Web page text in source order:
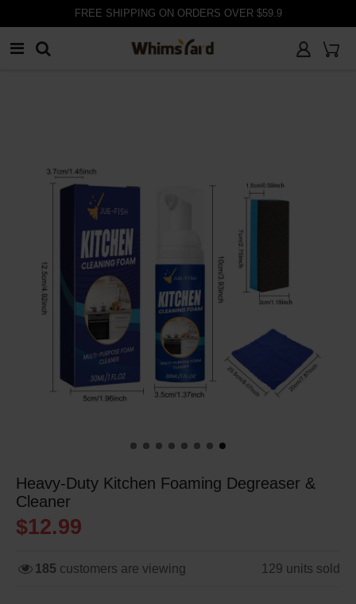
FREE SHIPPING ON ORDERS OVER $59.9
Heavy-Duty Kitchen Foaming Degreaser &
Cleaner
$12.99
185 customers are viewing 129 units sold